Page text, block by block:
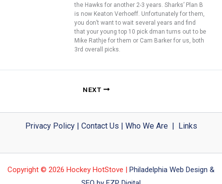
the Hawks for another 2-3 years. Sharks’ Plan B
is now Keaton Verhoeff. Unfortunately for them,
you don’t want to wait several years and find
that your young top 10 pick dman turns out to be
Mike Rathje for them or Cam Barker for us, both
3rd overall picks.
NEXT
Privacy Policy| Contact Us | Who We Are| Links
Copyright © 2026 Hockey HotStove | Philadelphia Web Design &